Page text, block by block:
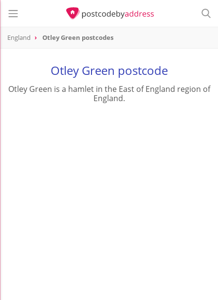
England Otley Green postcodes
Otley Green postcode
Otley Green is a hamlet in the East of England region of
England.